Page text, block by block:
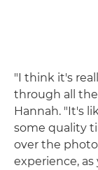
"I think it's
through all
Hannah. "It's
some quality
over the
experience,